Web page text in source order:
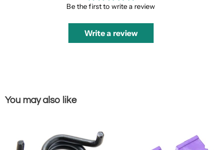
Be the first to write a review
Write a review
You may also like